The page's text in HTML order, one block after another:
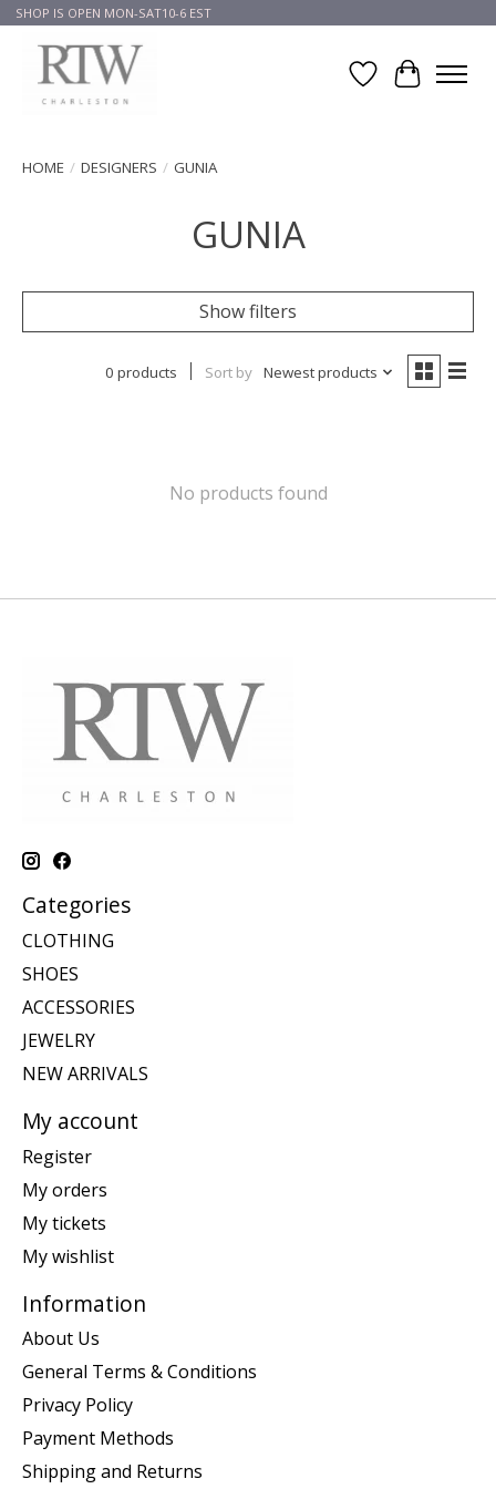
SHOP IS OPEN MON-SAT10-6 EST
Wish List
Cart
HOME / DESIGNERS / GUNIA
GUNIA
Show filters
0 products Sort by Newest products
No products found
Categories
CLOTHING
SHOES
ACCESSORIES
JEWELRY
NEW ARRIVALS
My account
Register
My orders
My tickets
My wishlist
Information
About Us
General Terms & Conditions
Privacy Policy
Payment Methods
Shipping and Returns